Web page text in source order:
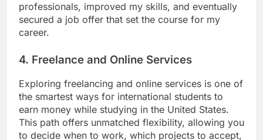
professionals, improved my skills, and eventually
secured a job offer that set the course for my
career.
4. Freelance and Online Services
Exploring freelancing and online services is one of
the smartest ways for international students to
earn money while studying in the United States.
This path offers unmatched flexibility, allowing you
to decide when to work, which projects to accept,